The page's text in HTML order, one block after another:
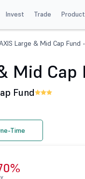
Invest Trade
Large & Mid Cap Fund
Mid Cap
Fund
Time